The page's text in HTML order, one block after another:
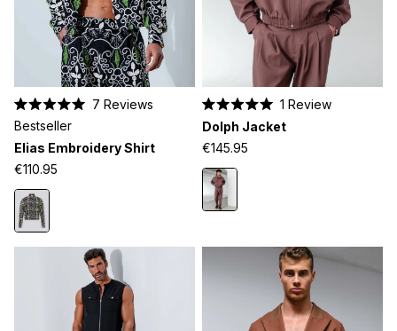
5.0
out
of
5
stars
7 Reviews
Bestseller
Elias Embroidery Shirt
€110.95
5.0
out
of
5
stars
1 Review
Dolph Jacket
€145.95